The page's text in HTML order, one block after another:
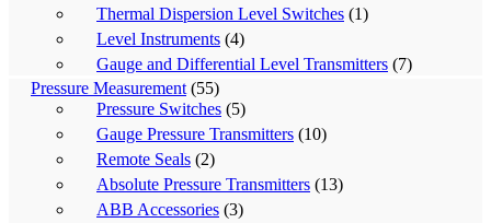
Thermal Dispersion Level Switches (1)
Level Instruments (4)
Gauge and Differential Level Transmitters (7)
Pressure Measurement (55)
Pressure Switches (5)
Gauge Pressure Transmitters (10)
Remote Seals (2)
Absolute Pressure Transmitters (13)
ABB Accessories (3)